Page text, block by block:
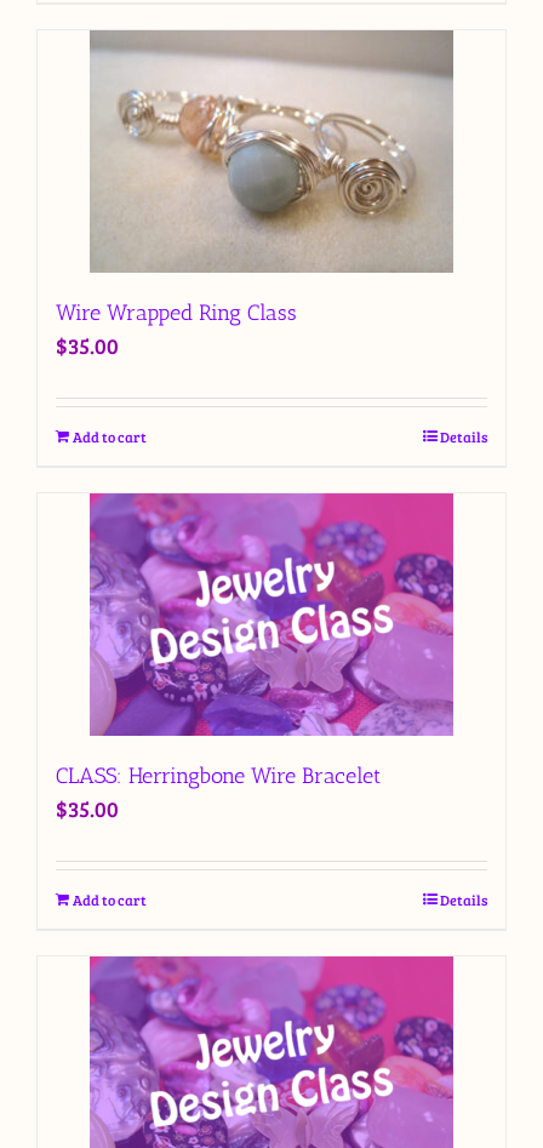
Wire Wrapped Ring Class
$35.00
Add to cart Details
CLASS: Herringbone Wire Bracelet
$35.00
Add to cart Details